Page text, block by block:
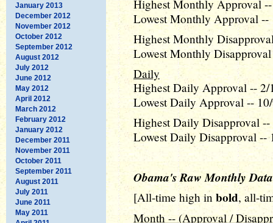
January 2013
December 2012
November 2012
October 2012
September 2012
August 2012
July 2012
June 2012
May 2012
April 2012
March 2012
February 2012
January 2012
December 2011
November 2011
October 2011
September 2011
August 2011
July 2011
June 2011
May 2011
Highest Monthly Approval
Lowest Monthly Approval
Highest Monthly
Lowest Monthly
Daily
Highest Daily Approval --
Lowest Daily Approval --
Highest Daily Disapproval
Lowest Daily Disapproval --
Obama's Raw Monthly Data
[All-time high in bold, all-
Month -- (Approval /